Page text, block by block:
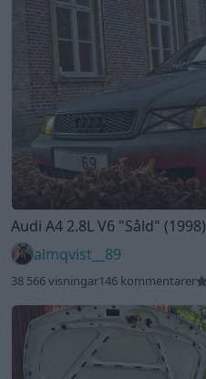
Audi A4 2.8L V6 "Såld" (1998)
almqvist__89
38 566 visningar146 kommentarer